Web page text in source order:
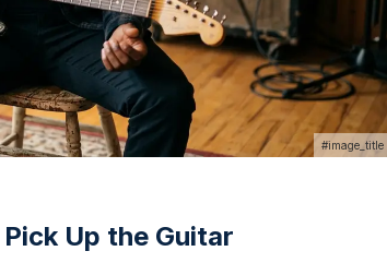
#image_title
Up the Guitar